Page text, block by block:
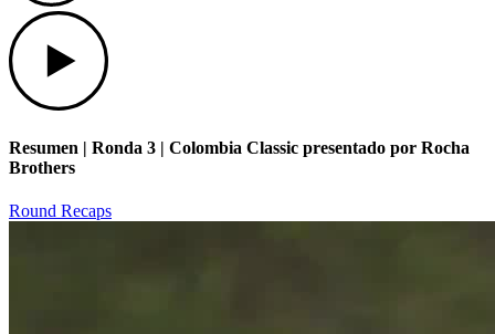
Resumen | Ronda 3 | Colombia Classic presentado por Rocha
Brothers
Round Recaps